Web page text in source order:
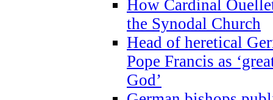
How Cardinal
the Synodal Church
Head of heretical
Pope Francis as
God’